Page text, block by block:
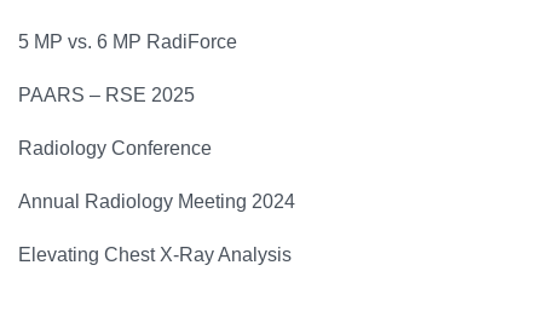
5 MP vs. 6 MP RadiForce
PAARS – RSE 2025
Radiology Conference
Annual Radiology Meeting 2024
Elevating Chest X-Ray Analysis